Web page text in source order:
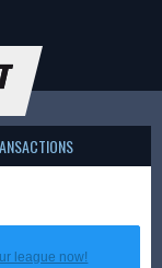
league now!